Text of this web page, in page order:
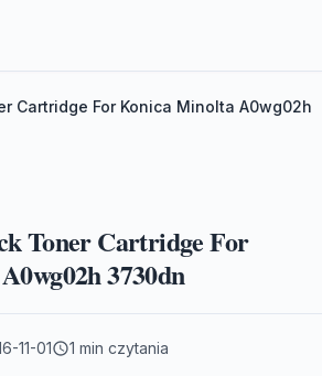
Cartridge For Konica Minolta A0wg02h
Toner Cartridge For
3730dn
11-01 1 min czytania